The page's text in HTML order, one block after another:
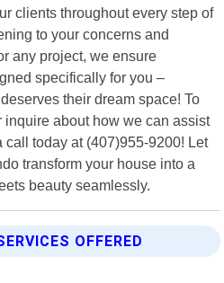
clients throughout every step of
to your concerns and
any project, we ensure
specifically for you –
their dream space! To
about how we can assist
call today at (407)955-9200! Let
transform your house into a
beauty seamlessly.
OFFERED